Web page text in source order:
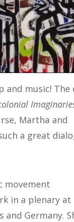
and music! The
Martha and
a great
movement
in a plenary at
and Germany.